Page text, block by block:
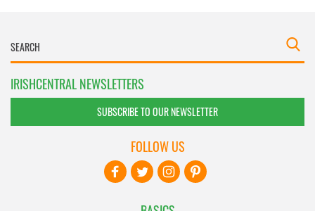
IRISHCENTRAL NEWSLETTERS
SUBSCRIBE TO OUR NEWSLETTER
FOLLOW US